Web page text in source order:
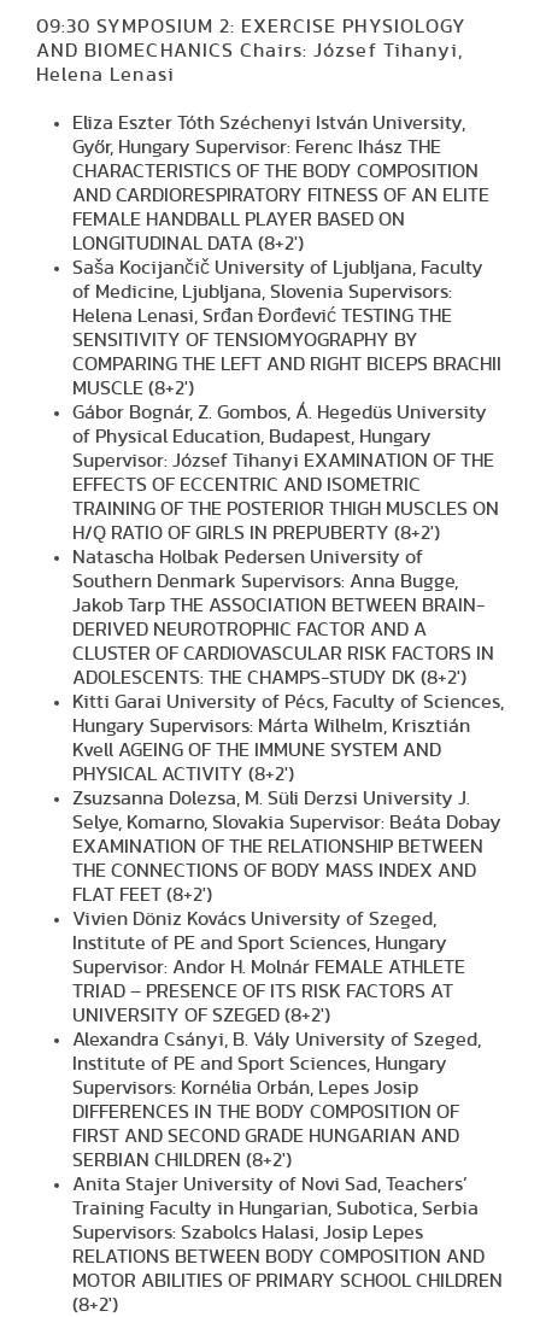
09:30 SYMPOSIUM 2: EXERCISE PHYSIOLOGY
AND BIOMECHANICS Chairs: József Tihanyi,
Helena Lenasi
Eliza Eszter Tóth Széchenyi István University,
Győr, Hungary Supervisor: Ferenc Ihász THE
CHARACTERISTICS OF THE BODY COMPOSITION
AND CARDIORESPIRATORY FITNESS OF AN ELITE
FEMALE HANDBALL PLAYER BASED ON
LONGITUDINAL DATA (8+2')
Saša Kocijančič University of Ljubljana, Faculty
of Medicine, Ljubljana, Slovenia Supervisors:
Helena Lenasi, Srđan Đorđević TESTING THE
SENSITIVITY OF TENSIOMYOGRAPHY BY
COMPARING THE LEFT AND RIGHT BICEPS BRACHII
MUSCLE (8+2')
Gábor Bognár, Z. Gombos, Á. Hegedüs University
of Physical Education, Budapest, Hungary
Supervisor: József Tihanyi EXAMINATION OF THE
EFFECTS OF ECCENTRIC AND ISOMETRIC
TRAINING OF THE POSTERIOR THIGH MUSCLES ON
H/Q RATIO OF GIRLS IN PREPUBERTY (8+2')
Natascha Holbak Pedersen University of
Southern Denmark Supervisors: Anna Bugge,
Jakob Tarp THE ASSOCIATION BETWEEN BRAIN-
DERIVED NEUROTROPHIC FACTOR AND A
CLUSTER OF CARDIOVASCULAR RISK FACTORS IN
ADOLESCENTS: THE CHAMPS-STUDY DK (8+2')
Kitti Garai University of Pécs, Faculty of Sciences,
Hungary Supervisors: Márta Wilhelm, Krisztián
Kvell AGEING OF THE IMMUNE SYSTEM AND
PHYSICAL ACTIVITY (8+2')
Zsuzsanna Dolezsa, M. Süli Derzsi University J.
Selye, Komarno, Slovakia Supervisor: Beáta Dobay
EXAMINATION OF THE RELATIONSHIP BETWEEN
THE CONNECTIONS OF BODY MASS INDEX AND
FLAT FEET (8+2')
Vivien Döniz Kovács University of Szeged,
Institute of PE and Sport Sciences, Hungary
Supervisor: Andor H. Molnár FEMALE ATHLETE
TRIAD – PRESENCE OF ITS RISK FACTORS AT
UNIVERSITY OF SZEGED (8+2')
Alexandra Csányi, B. Vály University of Szeged,
Institute of PE and Sport Sciences, Hungary
Supervisors: Kornélia Orbán, Lepes Josip
DIFFERENCES IN THE BODY COMPOSITION OF
FIRST AND SECOND GRADE HUNGARIAN AND
SERBIAN CHILDREN (8+2')
Anita Stajer University of Novi Sad, Teachers’
Training Faculty in Hungarian, Subotica, Serbia
Supervisors: Szabolcs Halasi, Josip Lepes
RELATIONS BETWEEN BODY COMPOSITION AND
MOTOR ABILITIES OF PRIMARY SCHOOL CHILDREN
(8+2')